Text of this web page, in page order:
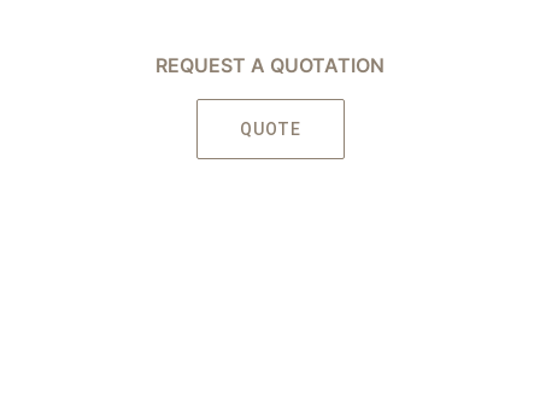
REQUEST A QUOTATION
QUOTE